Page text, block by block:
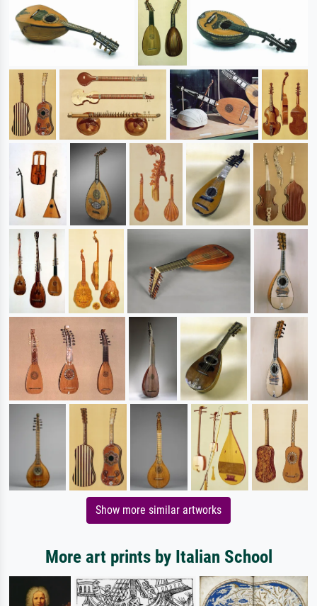
Show more similar artworks
More art prints by Italian School